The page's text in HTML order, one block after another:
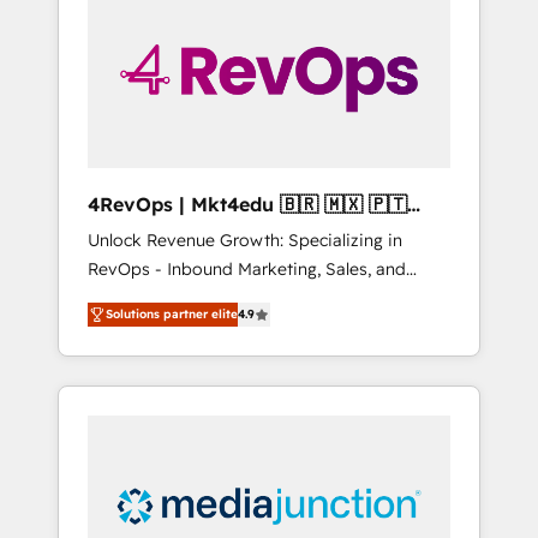
winning.
4RevOps | Mkt4edu 🇧🇷 🇲🇽 🇵🇹
🇦🇪 🇺🇸
Unlock Revenue Growth: Specializing in
RevOps - Inbound Marketing, Sales, and
Customer Success We specialize in driving
revenue growth for companies across
industries through tailored marketing, sales,
and customer success strategies, utilizing
insights. Operating in five countries—Brazil,
UAE (Abu Dhabi/Dubai/Sharjah), Mexico,
Solutions partner elite4.9